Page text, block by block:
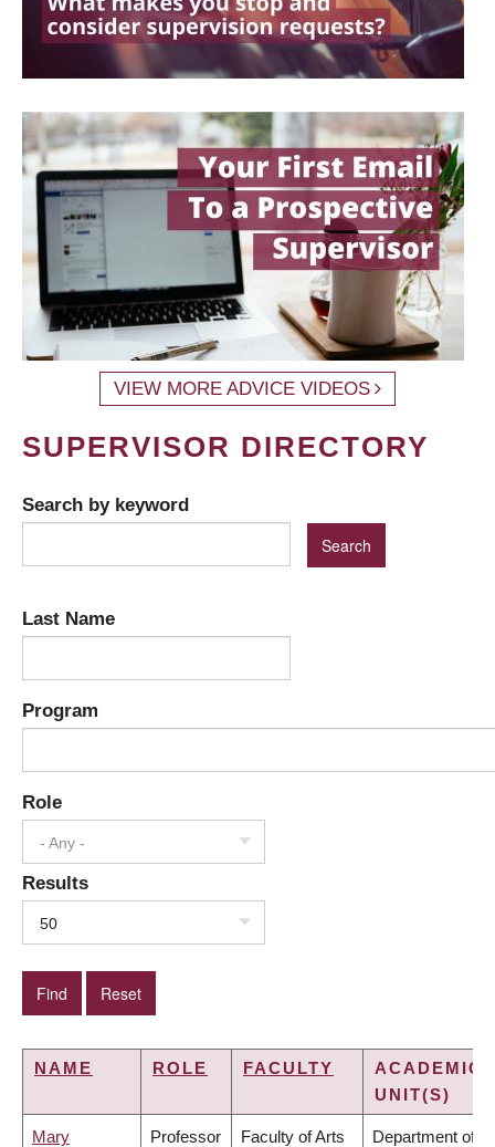
VIEW MORE ADVICE VIDEOS
SUPERVISOR DIRECTORY
Search by keyword
Last Name
Program
Role
- Any -
Results
50
NAME ROLE FACULTY
ACADEMIC
UNIT(S)
Mary Professor Faculty of Arts Department of